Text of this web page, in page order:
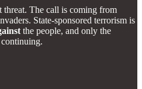
threat. The call is coming from
State-sponsored terrorism is
the people, and only the